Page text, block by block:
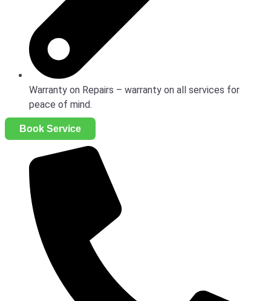
Warranty on Repairs – warranty on all services for
peace of mind.
Book Service